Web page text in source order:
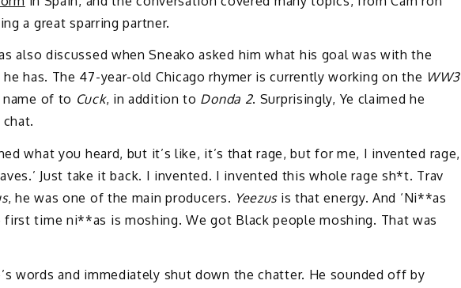
a great sparring partner.
also discussed when Sneako asked him what his goal was with the
has. The 47-year-old Chicago rhymer is currently working on the WW3
name of to Cuck, in addition to Donda 2. Surprisingly, Ye claimed he
what you heard, but it’s like, it’s that rage, but for me, I invented rage,
Just take it back. I invented. I invented this whole rage sh*t. Trav
, he was one of the main producers. Yeezusis that energy. And ‘Ni**as
first time ni**as is moshing. We got Black people moshing. That was
words and immediately shut down the chatter. He sounded off by